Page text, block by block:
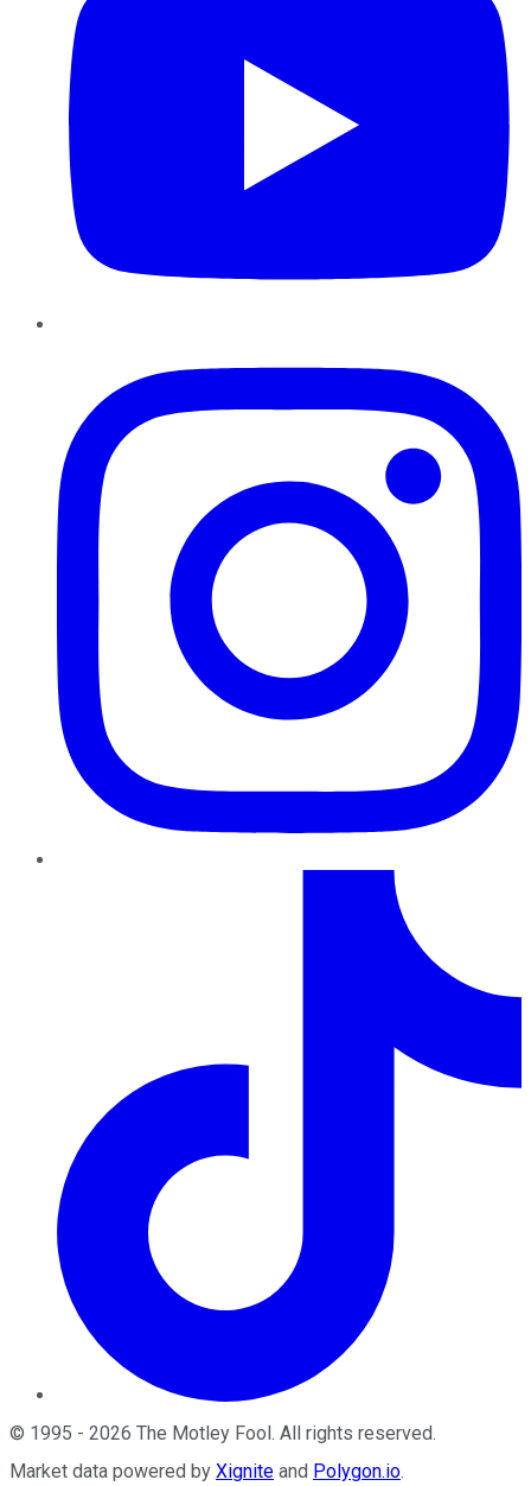
© 1995 - 2026 The Motley Fool. All rights reserved.
Market data powered by Xignite and Polygon.io.